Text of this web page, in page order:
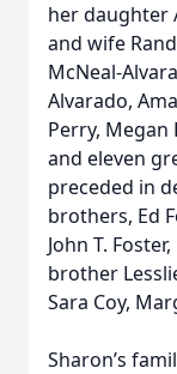
her daughter
and wife
McNeal-
Alvarado,
Perry,
and eleven
preceded in
brothers, Ed
John T.
brother
Sara Coy,
Sharon’s